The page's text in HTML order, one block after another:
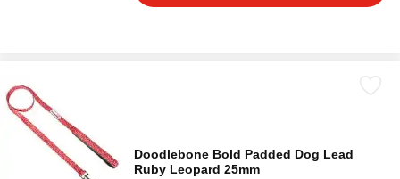
Doodlebone Bold Padded Dog Lead
Ruby Leopard 25mm